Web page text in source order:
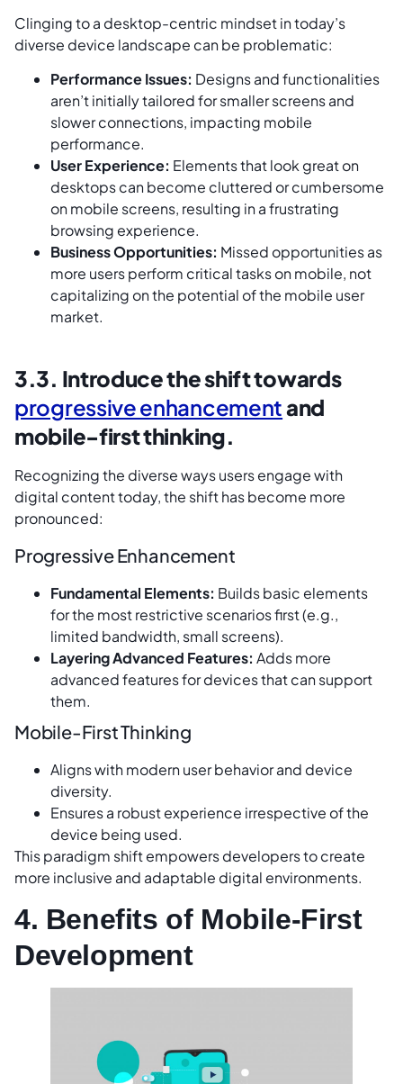
Clinging to a desktop-centric mindset in today’s
diverse device landscape can be problematic:
Performance Issues: Designs and functionalities
aren’t initially tailored for smaller screens and
slower connections, impacting mobile
performance.
User Experience: Elements that look great on
desktops can become cluttered or cumbersome
on mobile screens, resulting in a frustrating
browsing experience.
Business Opportunities: Missed opportunities as
more users perform critical tasks on mobile, not
capitalizing on the potential of the mobile user
market.
3.3. Introduce the shift towards
progressive enhancementand
mobile-first thinking.
Recognizing the diverse ways users engage with
digital content today, the shift has become more
pronounced:
Progressive Enhancement
Fundamental Elements: Builds basic elements
for the most restrictive scenarios first (e.g.,
limited bandwidth, small screens).
Layering Advanced Features: Adds more
advanced features for devices that can support
them.
Mobile-First Thinking
Aligns with modern user behavior and device
diversity.
Ensures a robust experience irrespective of the
device being used.
This paradigm shift empowers developers to create
more inclusive and adaptable digital environments.
4. Benefits of Mobile-First
Development